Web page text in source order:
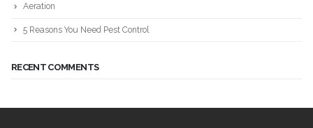
Aeration
5 Reasons You Need Pest Control
RECENT COMMENTS